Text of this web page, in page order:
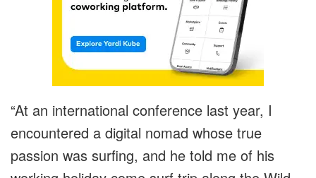
“At an international conference last year, I
encountered a digital nomad whose true
passion was surfing, and he told me of his